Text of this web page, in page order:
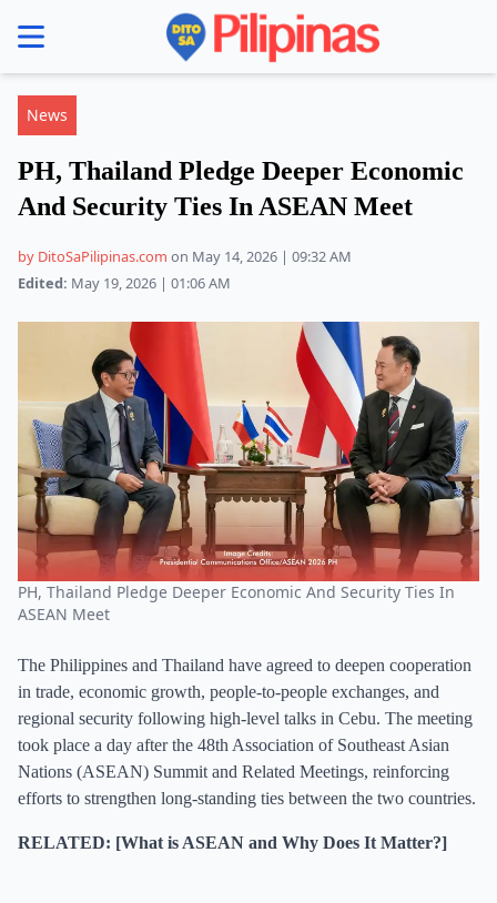
menu
News
PH, Thailand Pledge Deeper Economic
And Security Ties In ASEAN Meet
by DitoSaPilipinas.com on May 14, 2026 | 09:32 AM
Edited: May 19, 2026 | 01:06 AM
PH, Thailand Pledge Deeper Economic And Security Ties In
ASEAN Meet
The Philippines and Thailand have agreed to deepen cooperation
in trade, economic growth, people-to-people exchanges, and
regional security following high-level talks in Cebu. The meeting
took place a day after the 48th Association of Southeast Asian
Nations (ASEAN) Summit and Related Meetings, reinforcing
efforts to strengthen long-standing ties between the two countries.
RELATED: [What is ASEAN and Why Does It Matter?]